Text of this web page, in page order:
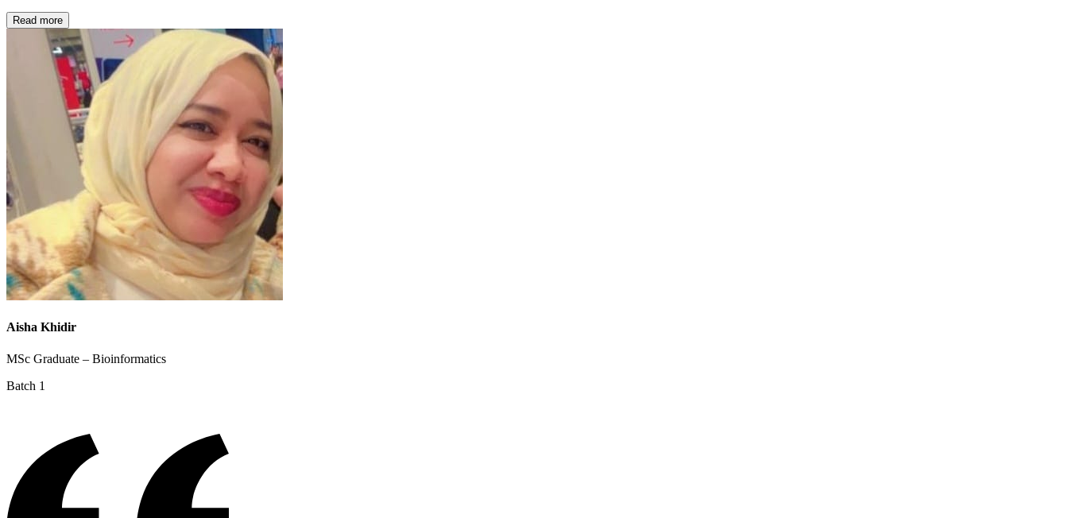
Throughout the program and its workshops,
I gained valuable knowledge, practical
skills, and the confidence to grow as
researchers. I remain deeply grateful to
NUBRI for its support and for providing
such a rich and motivating learning
environment."
Read more
Aisha Khidir
MSc Graduate – Bioinformatics
Batch 1